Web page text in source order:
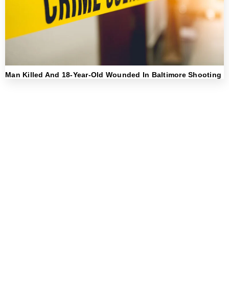
Man Killed And 18-Year-Old Wounded In Baltimore Shooting